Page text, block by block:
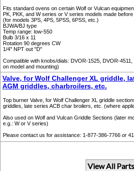
Fits standard ovens on certain Wolf or Vulcan
PK, PKK, and W series or V series models made before
(for models 3PS, 4PS, 5PSS, 6PSS, etc.)
BJWA/BJ type
Temp range: low-550
Bulb 3/16 x 11
Rotation 90 degrees CW
1/4" NPT out "D"
Compatible with knobs/dials: DVOR-1525, DVOR-
on model and mounting)
Valve, for Wolf Challenger XL griddle,
AGM griddles, charbroilers, etc.
Top burner Valve, for Wolf Challenger XL griddle
griddles, late series ACB char broilers, etc. (where
Also used on Wolf and Vulcan Griddle Sections (later
e.g.: W or V series)
Please contact us for assistance: 1-877-386-7766 or
View All